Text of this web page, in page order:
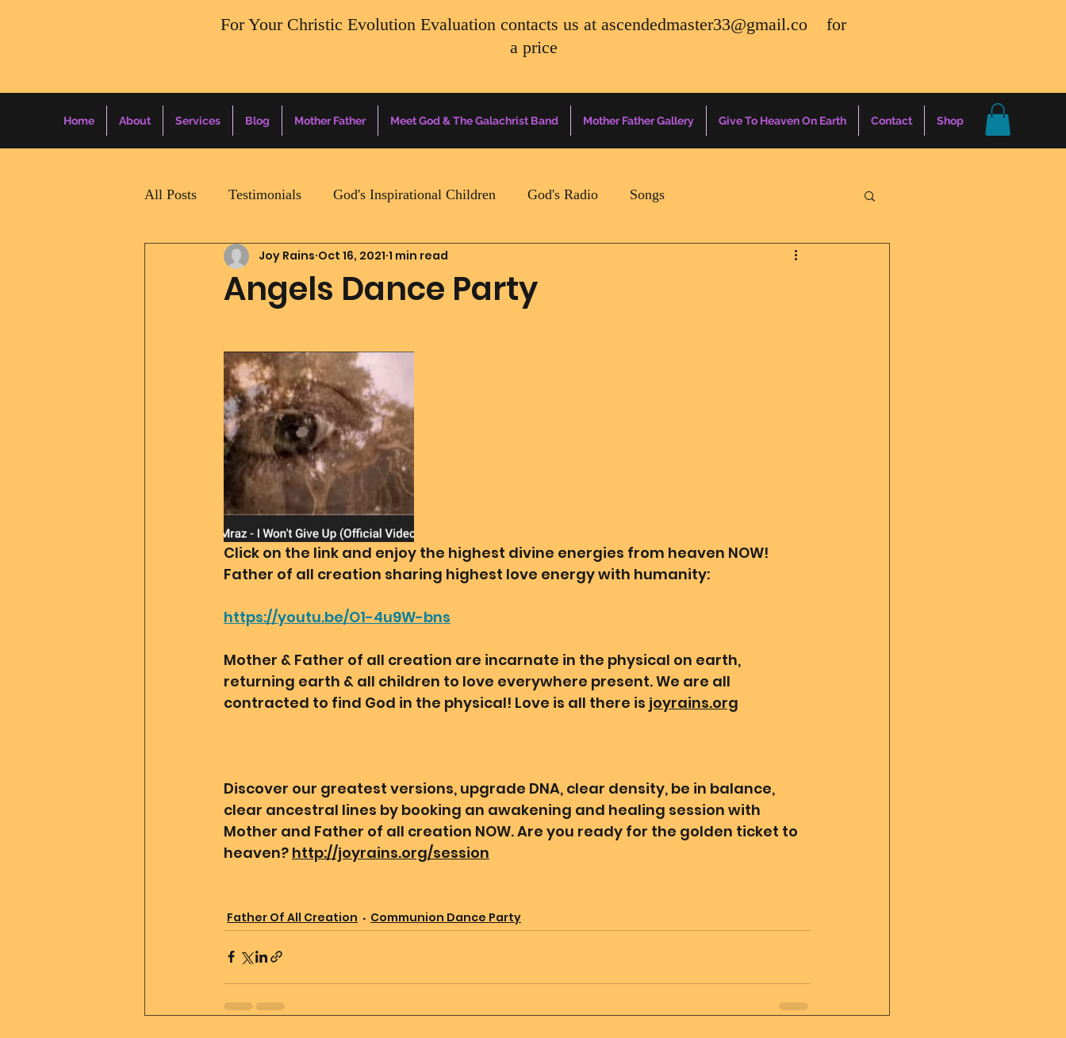
​For Your Christic Evolution Evaluation contacts us at ascendedmaster33@gmail.co for
a price
Home About Services Blog Mother Father Meet God & The Galachrist Band Mother Father Gallery Give To Heaven On Earth Contact Shop
All Posts Testimonials God's Inspirational Children God's Radio Songs
Daily Surprise For MamaPapa Mother Father Quotes Of The Day Energy Report
Ascension Tools Mom2 @ Unified Field
Divine Art God's Art
Angels Dance Party
Joy Rains Oct 16, 2021 1 min read
Click on the link and enjoy the highest divine energies from heaven NOW!
Father of all creation sharing highest love energy with humanity:
https://youtu.be/O1-4u9W-bns
Mother & Father of all creation are incarnate in the physical on earth,
returning earth & all children to love everywhere present. We are all
contracted to find God in the physical! Love is all there is joyrains.org
Discover our greatest versions, upgrade DNA, clear density, be in balance,
clear ancestral lines by booking an awakening and healing session with
Mother and Father of all creation NOW. Are you ready for the golden ticket to
heaven? http://joyrains.org/session
Father Of All Creation Communion Dance Party